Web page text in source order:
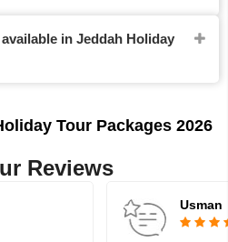
in Jeddah Holiday
Tour Packages 2026
Reviews
Usman